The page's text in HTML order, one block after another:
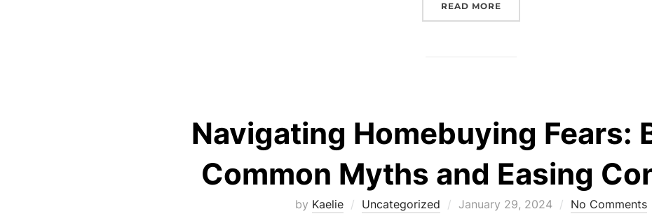
READ MORE
Navigating Homebuying Fears:
Common Myths and Easing
by Kaelie Uncategorized
Posted
January 29, 2024 No Comments